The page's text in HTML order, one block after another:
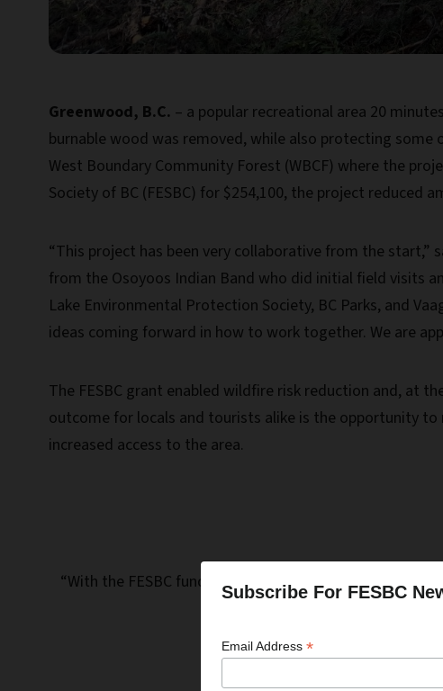
Greenwood, B.C. – a popular recreational area 20
burnable wood was removed, while also protecting
West Boundary Community Forest (WBCF) where the
Society of BC (FESBC) for $254,100, the project
“This project has been very collaborative from the start,”
from the Osoyoos Indian Band who did initial field visits
Lake Environmental Protection Society, BC Parks, and
ideas coming forward in how to work together. We are
The FESBC grant enabled wildfire risk reduction and, at
outcome for locals and tourists alike is the opportunity
increased access to the area.
“With the FESBC funding for this work, we are able to
Subscribe For FESBC
Email Address *